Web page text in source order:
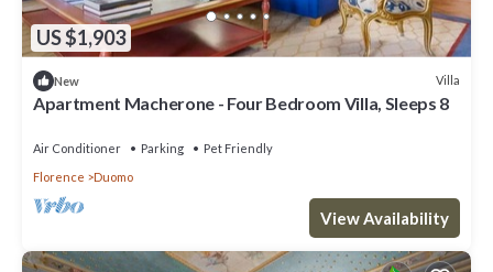
US $1,903
New Villa
Apartment Macherone - Four Bedroom Villa, Sleeps 8
Air Conditioner Parking
Pet Friendly
Florence
Duomo
View Availability